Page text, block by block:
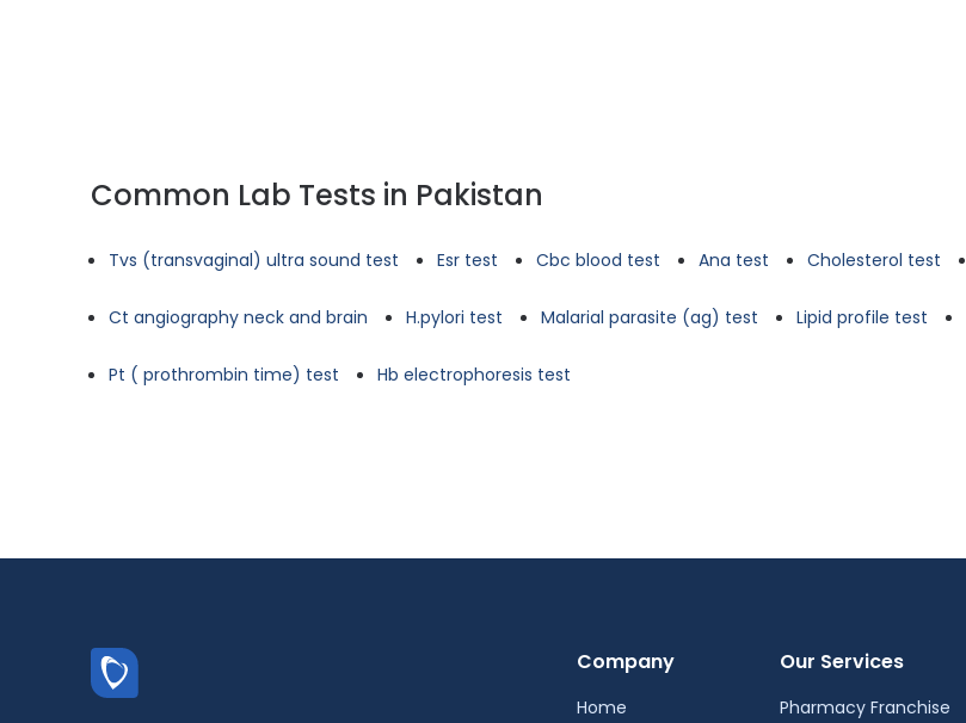
Common Lab Tests in Pakistan
Tvs (transvaginal) ultra sound test Esr test Cbc blood test Ana test Cholesterol test
Ct angiography neck and brain H.pylori test Malarial parasite (ag) test Lipid profile test
Pt ( prothrombin time) test Hb electrophoresis test
Company
Home
Our Services
Pharmacy Franchise